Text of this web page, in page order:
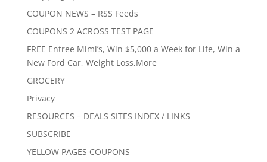
COUPON NEWS – RSS Feeds
COUPONS 2 ACROSS TEST PAGE
FREE Entree Mimi’s, Win $5,000 a Week for Life, Win a
New Ford Car, Weight Loss,More
GROCERY
Privacy
RESOURCES – DEALS SITES INDEX / LINKS
SUBSCRIBE
YELLOW PAGES COUPONS